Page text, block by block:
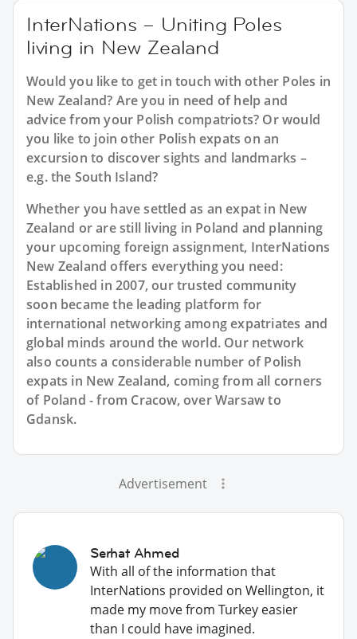
InterNations – Uniting Poles
living in New Zealand
Would you like to get in touch with other Poles in
New Zealand? Are you in need of help and
advice from your Polish compatriots? Or would
you like to join other Polish expats on an
excursion to discover sights and landmarks –
e.g. the South Island?
Whether you have settled as an expat in New
Zealand or are still living in Poland and planning
your upcoming foreign assignment, InterNations
New Zealand offers everything you need:
Established in 2007, our trusted community
soon became the leading platform for
international networking among expatriates and
global minds around the world. Our network
also counts a considerable number of Polish
expats in New Zealand, coming from all corners
of Poland - from Cracow, over Warsaw to
Gdansk.
Advertisement
Serhat Ahmed
With all of the information that
InterNations provided on Wellington, it
made my move from Turkey easier
than I could have imagined.